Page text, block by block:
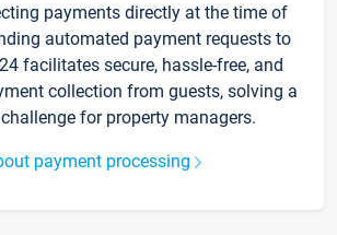
payments directly at the time of
automated payment requests to
facilitates secure, hassle-free, and
collection from guests, solving a
for property managers.
payment processing